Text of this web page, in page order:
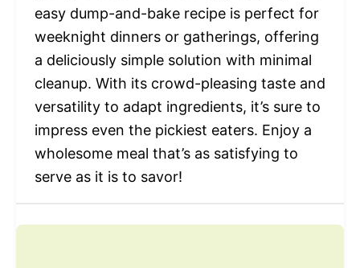
easy dump-and-bake recipe is perfect for
weeknight dinners or gatherings, offering
a deliciously simple solution with minimal
cleanup. With its crowd-pleasing taste and
versatility to adapt ingredients, it’s sure to
impress even the pickiest eaters. Enjoy a
wholesome meal that’s as satisfying to
serve as it is to savor!